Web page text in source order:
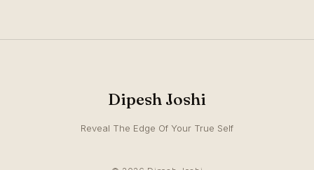
Dipesh Joshi
Reveal The Edge Of Your True Self